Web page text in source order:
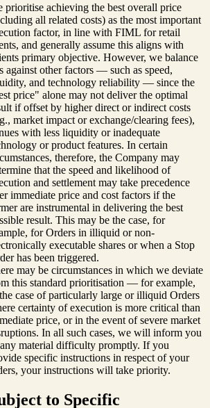
prioritise achieving the best overall price
all related costs) as the most important
factor, in line with FIML for retail
and generally assume this aligns with
primary objective. However, we balance
against other factors — such as speed,
and technology reliability — since the
price" alone may not deliver the optimal
if offset by higher direct or indirect costs
market impact or exchange/clearing fees),
with less liquidity or inadequate
or product features. In certain
therefore, the Company may
that the speed and likelihood of
and settlement may take precedence
immediate price and cost factors if the
are instrumental in delivering the best
result. This may be the case, for
for Orders in illiquid or non-
executable shares or when a Stop
has been triggered.
may be circumstances in which we deviate
this standard prioritisation — for example,
case of particularly large or illiquid Orders
certainty of execution is more critical than
price, or in the event of severe market
In all such cases, we will inform you
material difficulty promptly. If you
specific instructions in respect of your
your instructions will take priority.
to Specific